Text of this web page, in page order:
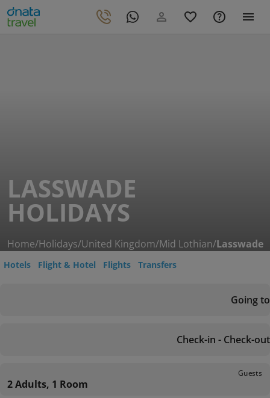
LASSWADE
HOLIDAYS
Home/Holidays/United Kingdom/Mid Lothian/Lasswade
Hotels Flight & Hotel Flights Transfers
Going to
Check-in - Check-out
Guests
2 Adults, 1 Room